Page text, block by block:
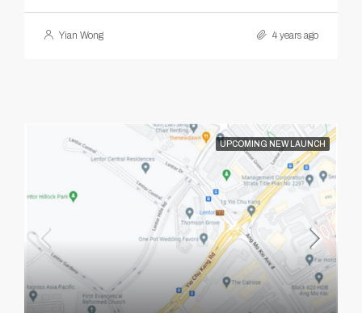
Yian Wong 4 years ago
UPCOMING NEW LAUNCH